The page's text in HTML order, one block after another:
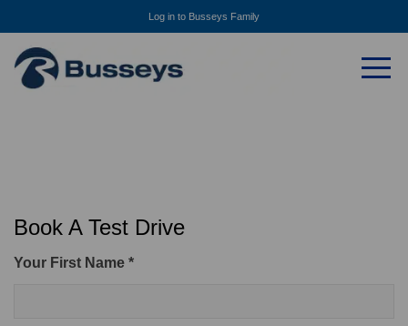
Log in to Busseys Family
Book A Test Drive
Your First Name *